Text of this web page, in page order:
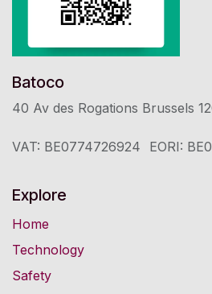
Batoco
40 Av des Rogations Brussels
VAT: BE0774726924 ​EORI:
Explore
Home
Technology
Safety